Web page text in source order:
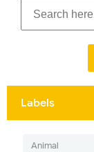
Labels
Animal